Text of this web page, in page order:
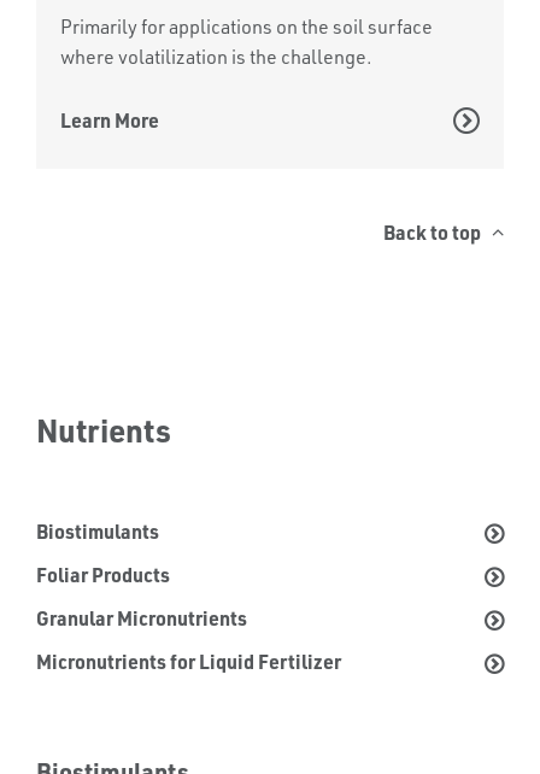
Primarily for applications on the soil surface
where volatilization is the challenge.
Learn More
Back to top
Nutrients
Biostimulants
Foliar Products
Granular Micronutrients
Micronutrients for Liquid Fertilizer